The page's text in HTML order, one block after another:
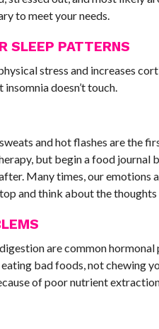
to meet your needs.
SLEEP PATTERNS
stress and increases
doesn’t touch.
and hot flashes are the
but begin a food journal
Many times, our
and think about the
are common
bad foods, not chewing
of poor nutrient